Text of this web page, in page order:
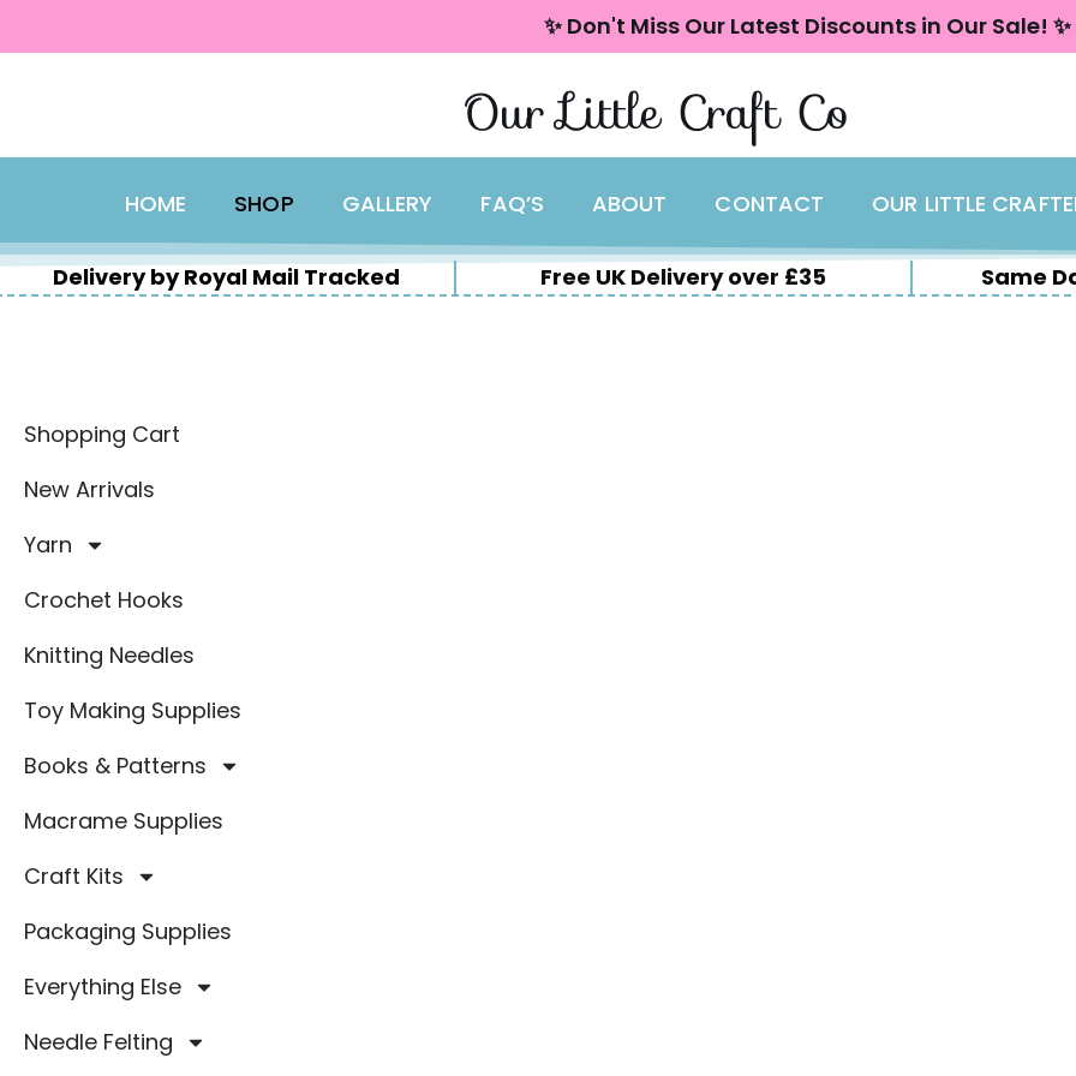
✨ Don't Miss Our Latest Discounts in Our Sale! ✨
Our Little Craft Co
HOME SHOP GALLERY FAQ’S ABOUT CONTACT OUR LITTLE
Delivery by Royal Mail Tracked Free UK Delivery over £35 Same
Shopping Cart
New Arrivals
Yarn
Crochet Hooks
Knitting Needles
Toy Making Supplies
Books & Patterns
Macrame Supplies
Craft Kits
Packaging Supplies
Everything Else
Needle Felting